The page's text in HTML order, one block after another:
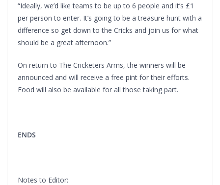
“Ideally, we’d like teams to be up to 6 people and it’s £1
per person to enter. It’s going to be a treasure hunt with a
difference so get down to the Cricks and join us for what
should be a great afternoon.”
On return to The Cricketers Arms, the winners will be
announced and will receive a free pint for their efforts.
Food will also be available for all those taking part.
ENDS
Notes to Editor: